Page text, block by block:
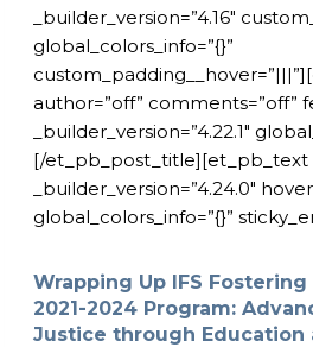
_builder_version=”4.16″
global_colors_info=”{}”
author=”off” comments=”off”
_builder_version=”4.22.1″
[/et_pb_post_title][et_pb_text
_builder_version=”4.24.0″
global_colors_info=”{}”
Wrapping Up IFS
2021-2024 Program:
Justice through Education